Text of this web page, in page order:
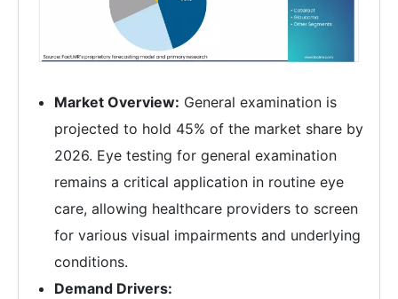
Market Overview: General examination is
projected to hold 45% of the market share by
2026. Eye testing for general examination
remains a critical application in routine eye
care, allowing healthcare providers to screen
for various visual impairments and underlying
conditions.
Demand Drivers: